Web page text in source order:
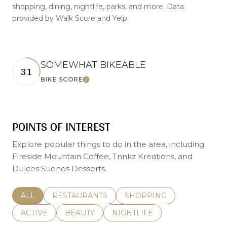
shopping, dining, nightlife, parks, and more. Data
provided by Walk Score and Yelp.
31 SOMEWHAT BIKEABLE
BIKE SCORELEARN MORE
POINTS OF INTEREST
Explore popular things to do in the area, including
Fireside Mountain Coffee, Tnnkz Kreations, and
Dulces Suenos Desserts.
SEARCH BUSINESSES RELATED TO
ALL SEARCH BUSINESSES RELATED TO
RESTAURANTS SEARCH BUSINESSES
SHOPPING
SEARCH BUSINESSES RELATED TO
ACTIVE SEARCH BUSINESSES RELATED TO
BEAUTY SEARCH BUSINESSES
NIGHTLIFE